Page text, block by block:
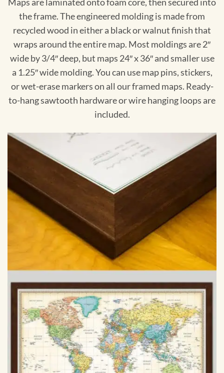
the frame. The engineered molding is made from
recycled wood in either a black or walnut finish that
wraps around the entire map. Most moldings are 2″
wide by 3/4″ deep, but maps 24″ x 36″ and smaller use
a 1.25″ wide molding. You can use map pins, stickers,
or wet-erase markers on all our framed maps. Ready-
to-hang sawtooth hardware or wire hanging loops are
included.